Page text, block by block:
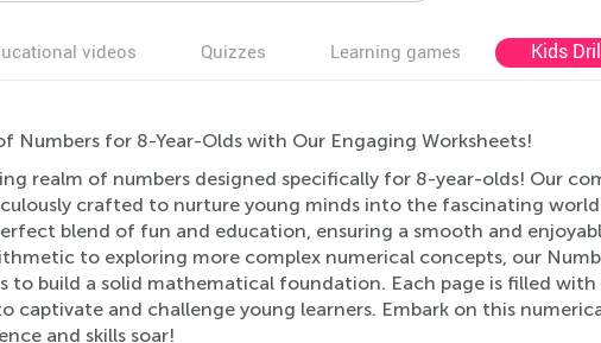
videos Quizzes Learning games Kids
Numbers for 8-Year-Olds with Our Engaging Worksheets!
realm of numbers designed specifically for 8-year-olds! Our
crafted to nurture young minds into the fascinating
blend of fun and education, ensuring a smooth and
to exploring more complex numerical concepts, our
to build a solid mathematical foundation. Each page is filled
captivate and challenge young learners. Embark on this
and skills soar!